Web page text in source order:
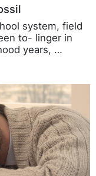
system, field
to- linger in
years, …